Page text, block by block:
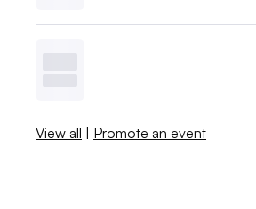
View all | Promote an event